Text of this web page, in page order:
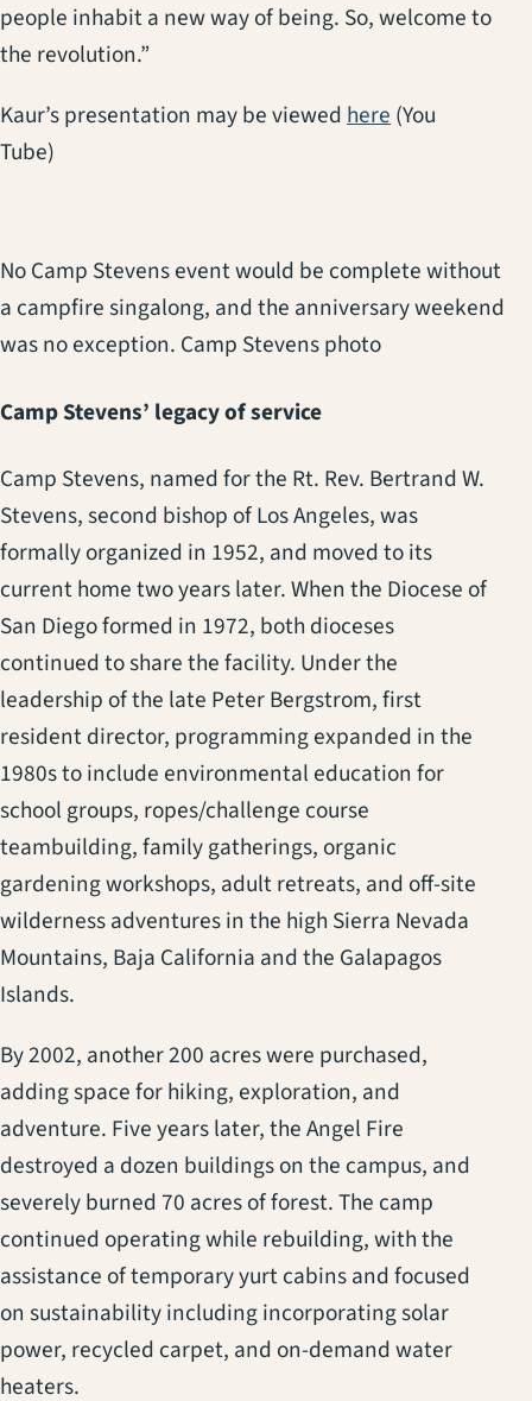
people inhabit a new way of being. So, welcome to
the revolution.”
Kaur’s presentation may be viewed here (opens in a
(You
Tube)
No Camp Stevens event would be complete without
a campfire singalong, and the anniversary weekend
was no exception. Camp Stevens photo
Camp Stevens’ legacy of service
Camp Stevens, named for the Rt. Rev. Bertrand W.
Stevens, second bishop of Los Angeles, was
formally organized in 1952, and moved to its
current home two years later. When the Diocese of
San Diego formed in 1972, both dioceses
continued to share the facility. Under the
leadership of the late Peter Bergstrom, first
resident director, programming expanded in the
1980s to include environmental education for
school groups, ropes/challenge course
teambuilding, family gatherings, organic
gardening workshops, adult retreats, and off-site
wilderness adventures in the high Sierra Nevada
Mountains, Baja California and the Galapagos
Islands.
By 2002, another 200 acres were purchased,
adding space for hiking, exploration, and
adventure. Five years later, the Angel Fire
destroyed a dozen buildings on the campus, and
severely burned 70 acres of forest. The camp
continued operating while rebuilding, with the
assistance of temporary yurt cabins and focused
on sustainability including incorporating solar
power, recycled carpet, and on-demand water
heaters.